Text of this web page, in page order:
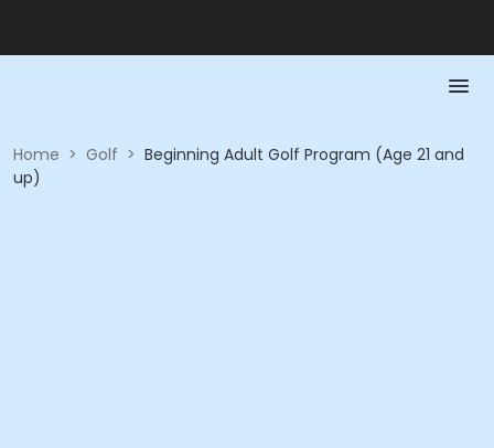
Home > Golf > Beginning Adult Golf Program (Age 21 and
up)